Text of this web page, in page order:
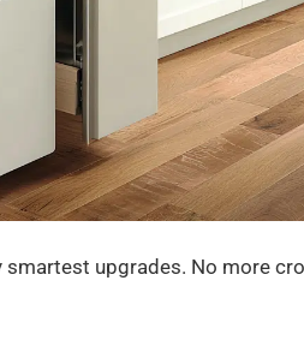
smartest upgrades. No more